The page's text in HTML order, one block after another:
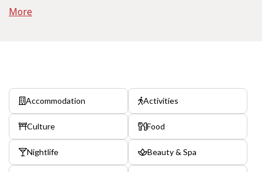
More
Accommodation Activities
Culture Food
Nightlife Beauty & Spa